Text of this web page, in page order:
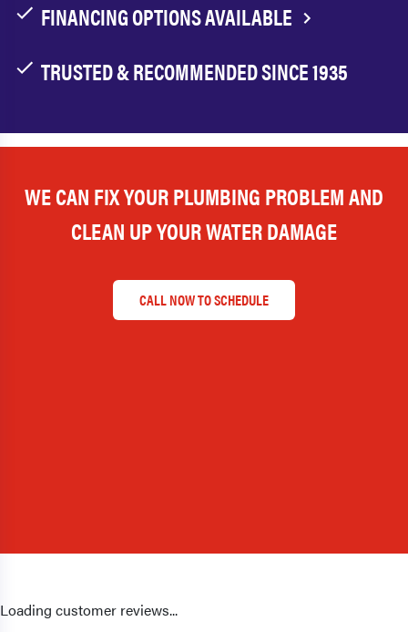
FINANCING OPTIONS AVAILABLE
TRUSTED & RECOMMENDED SINCE 1935
WE CAN FIX YOUR PLUMBING PROBLEM AND
CLEAN UP YOUR WATER DAMAGE
CALL NOW TO SCHEDULE
Loading customer reviews...